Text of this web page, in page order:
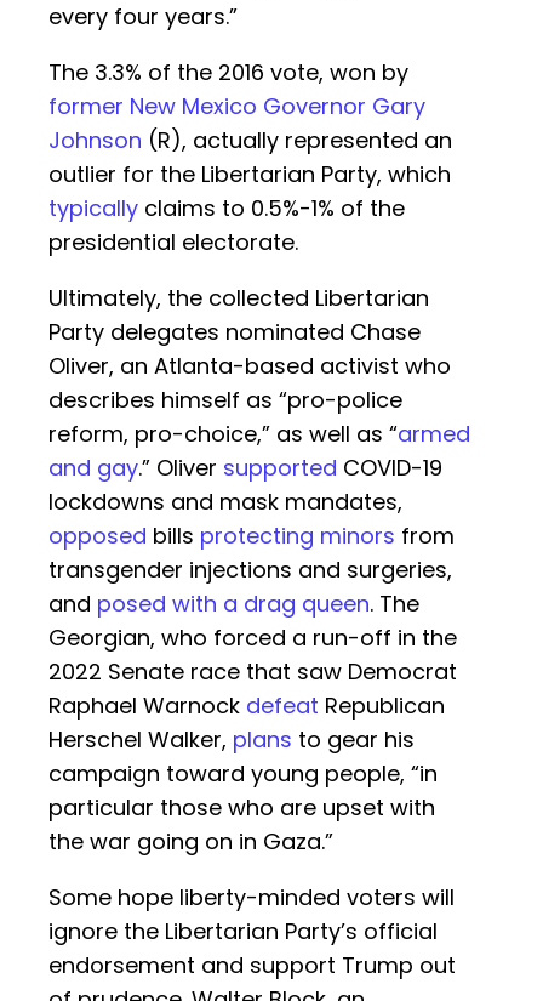
every four years.”
The 3.3% of the 2016 vote, won by
former New Mexico Governor Gary
Johnson (R), actually represented an
outlier for the Libertarian Party, which
typically claims to 0.5%-1% of the
presidential electorate.
Ultimately, the collected Libertarian
Party delegates nominated Chase
Oliver, an Atlanta-based activist who
describes himself as “pro-police
reform, pro-choice,” as well as “armed
and gay.” Oliver supported COVID-19
lockdowns and mask mandates,
opposed bills protecting minors from
transgender injections and surgeries,
and posed with a drag queen. The
Georgian, who forced a run-off in the
2022 Senate race that saw Democrat
Raphael Warnock defeat Republican
Herschel Walker, plans to gear his
campaign toward young people, “in
particular those who are upset with
the war going on in Gaza.”
Some hope liberty-minded voters will
ignore the Libertarian Party’s official
endorsement and support Trump out